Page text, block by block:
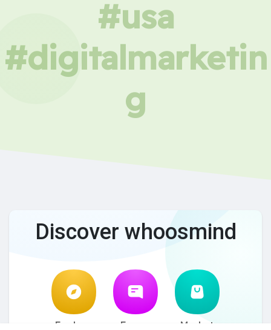
#usa
#digitalmarketin
g
Discover whoosmind
Explore Forum Market